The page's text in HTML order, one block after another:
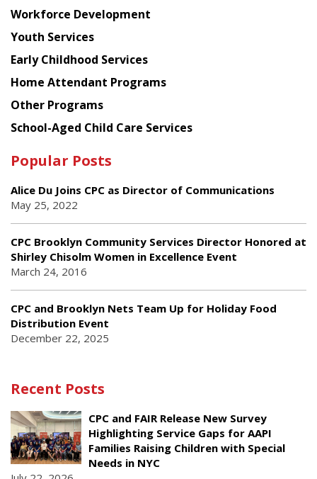
Workforce Development
Youth Services
Early Childhood Services
Home Attendant Programs
Other Programs
School-Aged Child Care Services
Popular Posts
Alice Du Joins CPC as Director of Communications
May 25, 2022
CPC Brooklyn Community Services Director Honored at
Shirley Chisolm Women in Excellence Event
March 24, 2016
CPC and Brooklyn Nets Team Up for Holiday Food
Distribution Event
December 22, 2025
Recent Posts
CPC and FAIR Release New Survey
Highlighting Service Gaps for AAPI
Families Raising Children with Special
Needs in NYC